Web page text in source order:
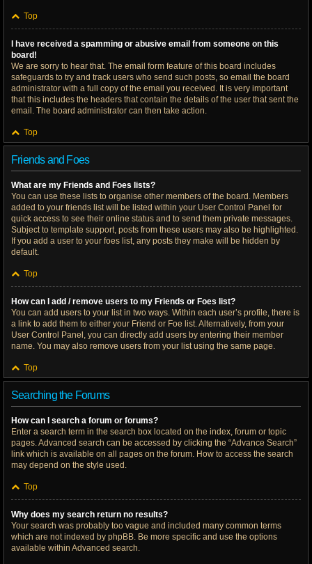
Top
I have received a spamming or abusive email from someone on this
board!
We are sorry to hear that. The email form feature of this board includes
safeguards to try and track users who send such posts, so email the board
administrator with a full copy of the email you received. It is very important
that this includes the headers that contain the details of the user that sent the
email. The board administrator can then take action.
Top
Friends and Foes
What are my Friends and Foes lists?
You can use these lists to organise other members of the board. Members
added to your friends list will be listed within your User Control Panel for
quick access to see their online status and to send them private messages.
Subject to template support, posts from these users may also be highlighted.
If you add a user to your foes list, any posts they make will be hidden by
default.
Top
How can I add / remove users to my Friends or Foes list?
You can add users to your list in two ways. Within each user’s profile, there is
a link to add them to either your Friend or Foe list. Alternatively, from your
User Control Panel, you can directly add users by entering their member
name. You may also remove users from your list using the same page.
Top
Searching the Forums
How can I search a forum or forums?
Enter a search term in the search box located on the index, forum or topic
pages. Advanced search can be accessed by clicking the “Advance Search”
link which is available on all pages on the forum. How to access the search
may depend on the style used.
Top
Why does my search return no results?
Your search was probably too vague and included many common terms
which are not indexed by phpBB. Be more specific and use the options
available within Advanced search.